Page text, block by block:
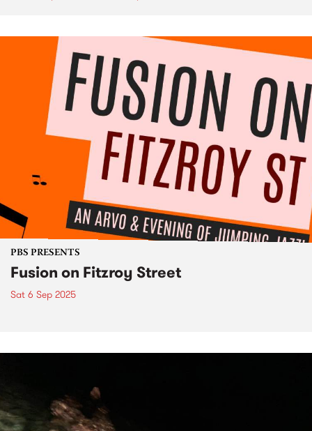
PBS PRESENTS
Fusion on Fitzroy Street
Sat 6 Sep 2025